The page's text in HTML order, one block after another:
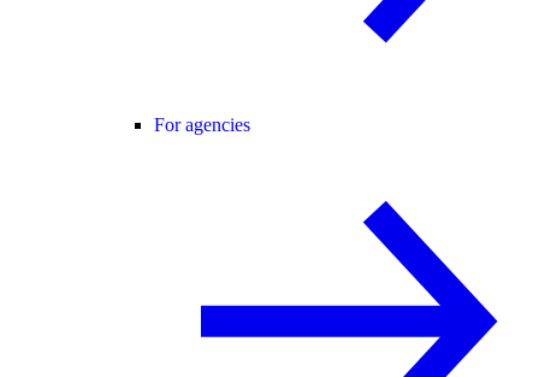
For agencies